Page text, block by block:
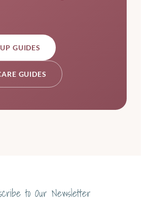
GUIDES
GUIDES
to Our Newsletter